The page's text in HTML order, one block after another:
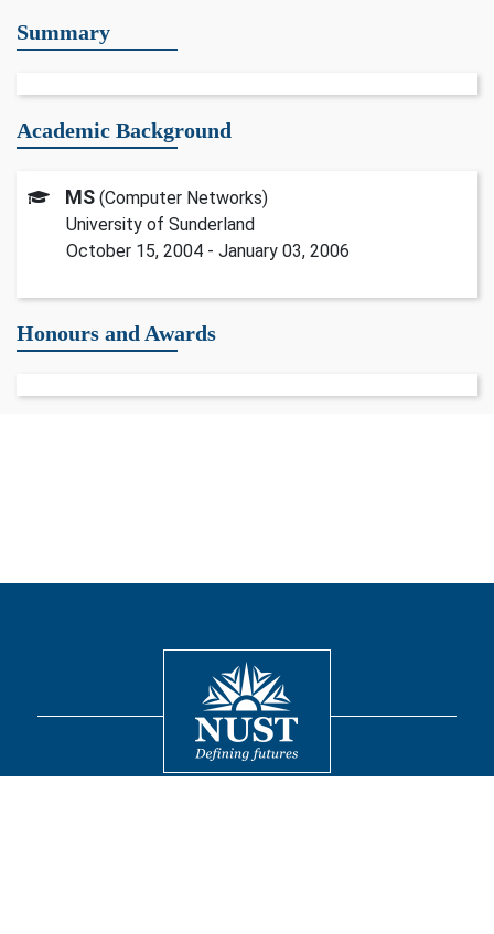
Summary
Academic Background
MS (Computer Networks)
University of Sunderland
October 15, 2004 - January 03, 2006
Honours and Awards